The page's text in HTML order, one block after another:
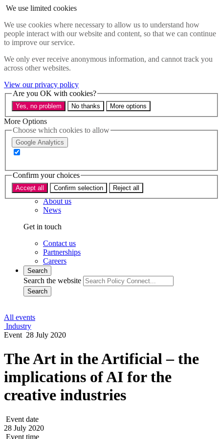
We use limited cookies
We use cookies where necessary to allow us to understand how
people interact with our website and content, so that we can continue
to improve our service.
We only ever receive anonymous information, and cannot track you
across other websites.
View our privacy policy
Are you OK with cookies?
Yes, no problem No thanks More options
More Options
Choose which cookies to allow
Google Analytics
Confirm your choices
Accept all Confirm selection Reject all
Skip to main content
Policy areas
Accessibility
Health
Industry
Sustainability
Research
Events
Insights
About
Who we are
What we do
About us
News
Partnerships
Careers
Search
Search the website
Search
Industry
Event 28 July 2020
The Art in the Artificial – the
implications of AI for the
creative industries
28 July 2020
Event time
1530 - 1700